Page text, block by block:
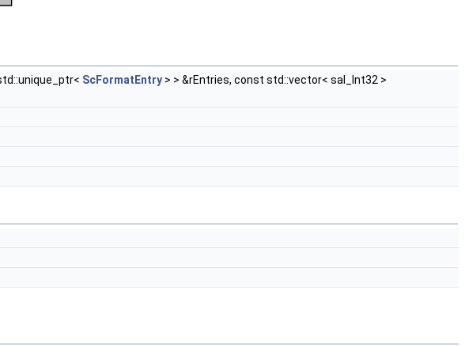
ScFormatEntry > > &rEntries, const std::vector< sal_Int32 >